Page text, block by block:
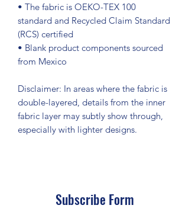
• The fabric is OEKO-TEX 100
standard and Recycled Claim Standard
(RCS) certified
• Blank product components sourced
from Mexico
Disclaimer: In areas where the fabric is
double-layered, details from the inner
fabric layer may subtly show through,
especially with lighter designs.
Subscribe Form